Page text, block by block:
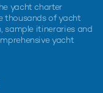
yacht charter
thousands of yacht
sample itineraries and
yacht